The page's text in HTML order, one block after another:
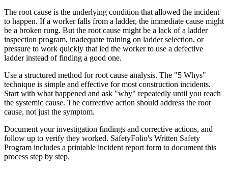
The root cause is the underlying condition that allowed the incident
to happen. If a worker falls from a ladder, the immediate cause might
be a broken rung. But the root cause might be a lack of a ladder
inspection program, inadequate training on ladder selection, or
pressure to work quickly that led the worker to use a defective
ladder instead of finding a good one.
Use a structured method for root cause analysis. The "5 Whys"
technique is simple and effective for most construction incidents.
Start with what happened and ask "why" repeatedly until you reach
the systemic cause. The corrective action should address the root
cause, not just the symptom.
Document your investigation findings and corrective actions, and
follow up to verify they worked. SafetyFolio's Written Safety
Program includes a printable incident report form to document this
process step by step.